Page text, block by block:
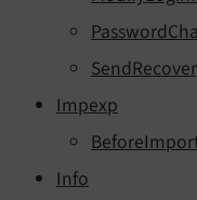
Impexp
Info